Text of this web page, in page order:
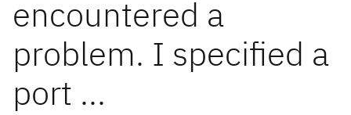
encountered a
problem. I specified a
port ...